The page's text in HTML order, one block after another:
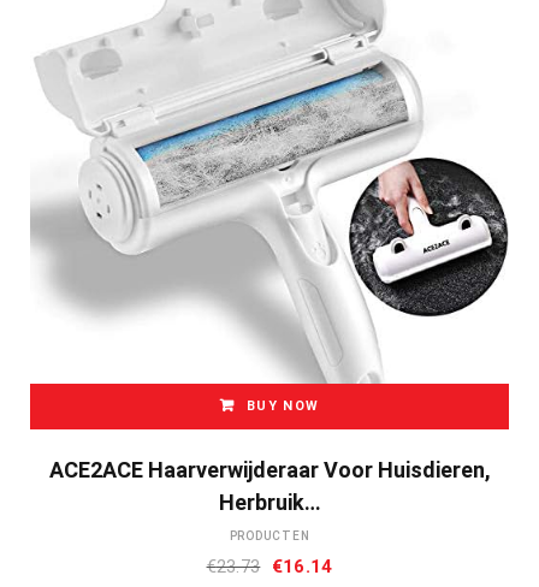
BUY NOW
ACE2ACE Haarverwijderaar Voor Huisdieren,
Herbruik…
PRODUCTEN
€23.73 Oorspronkelijke
€16.14Huidige